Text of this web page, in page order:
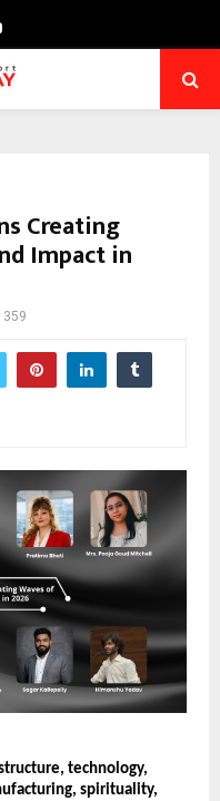
Youtube
Creating
Impact in
359
technology,
spirituality,